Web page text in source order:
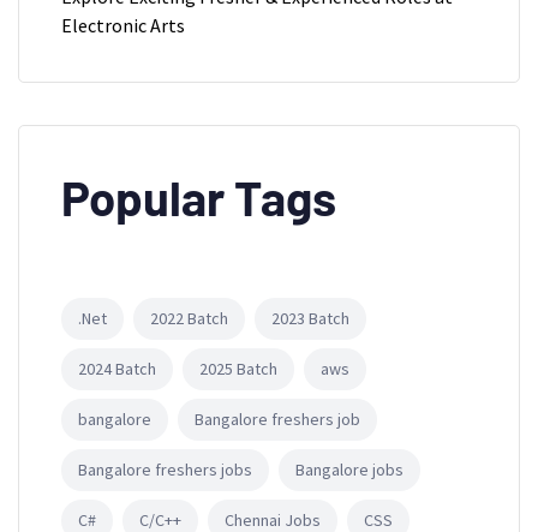
Electronic Arts
Popular Tags
.Net 2022 Batch 2023 Batch
2024 Batch 2025 Batch aws
bangalore Bangalore freshers job
Bangalore freshers jobs Bangalore jobs
C# C/C++ Chennai Jobs CSS